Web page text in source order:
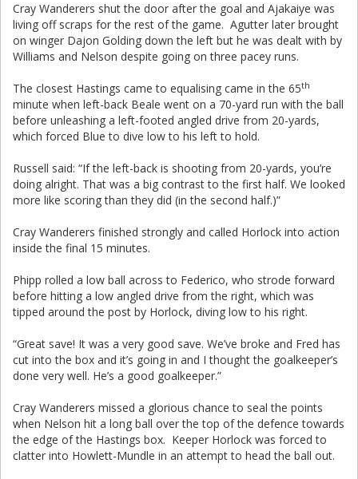
Cray Wanderers shut the door after the goal and Ajakaiye was
living off scraps for the rest of the game. Agutter later brought
on winger Dajon Golding down the left but he was dealt with by
Williams and Nelson despite going on three pacey runs.
The closest Hastings came to equalising came in the 65th
minute when left-back Beale went on a 70-yard run with the ball
before unleashing a left-footed angled drive from 20-yards,
which forced Blue to dive low to his left to hold.
Russell said: “If the left-back is shooting from 20-yards, you’re
doing alright. That was a big contrast to the first half. We looked
more like scoring than they did (in the second half.)”
Cray Wanderers finished strongly and called Horlock into action
inside the final 15 minutes.
Phipp rolled a low ball across to Federico, who strode forward
before hitting a low angled drive from the right, which was
tipped around the post by Horlock, diving low to his right.
“Great save! It was a very good save. We’ve broke and Fred has
cut into the box and it’s going in and I thought the goalkeeper’s
done very well. He’s a good goalkeeper.”
Cray Wanderers missed a glorious chance to seal the points
when Nelson hit a long ball over the top of the defence towards
the edge of the Hastings box. Keeper Horlock was forced to
clatter into Howlett-Mundle in an attempt to head the ball out.